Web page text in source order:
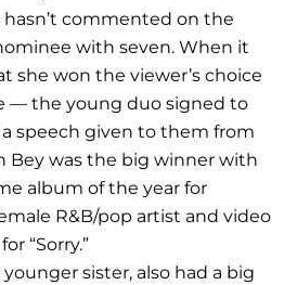
commented on the
with seven. When it
she won the viewer’s choice
— the young duo signed to
speech given to them from
Bey was the big winner with
album of the year for
R&B/pop artist and video
“Sorry.”
younger sister, also had a big